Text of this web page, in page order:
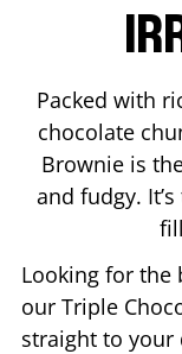
Packed with
chocolate
Brownie is
and fudgy.
Looking for the
our Triple
straight to your